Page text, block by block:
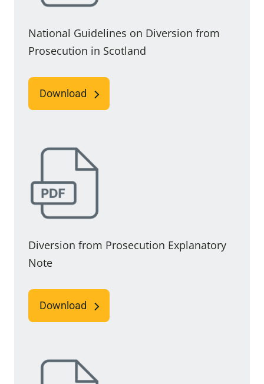
National Guidelines on Diversion from
Prosecution in Scotland
Download
Diversion from Prosecution Explanatory
Note
Download